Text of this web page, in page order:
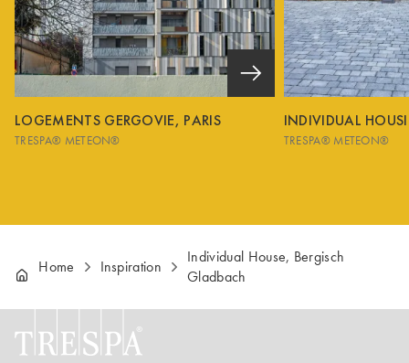
LOGEMENTS GERGOVIE, PARIS
TRESPA® METEON®
INDIVIDUAL
TRESPA® METEON®
Home Inspiration
Individual House, Bergisch
Gladbach